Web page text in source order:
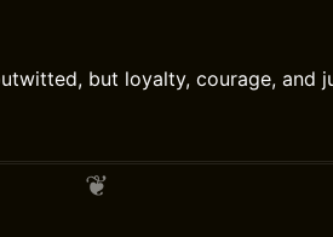
but loyalty, courage, and